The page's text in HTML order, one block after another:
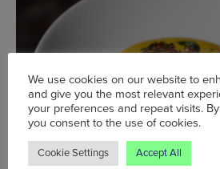
We use cookies on our website to
and give you the most relevant
your preferences and repeat visits.
you consent to the use of cookies.
Cookie Settings Accept All